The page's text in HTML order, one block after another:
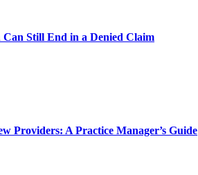
Still End in a Denied Claim
Providers: A Practice Manager’s Guide